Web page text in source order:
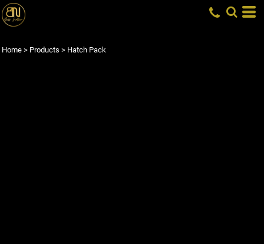
Home > Products > Hatch Pack